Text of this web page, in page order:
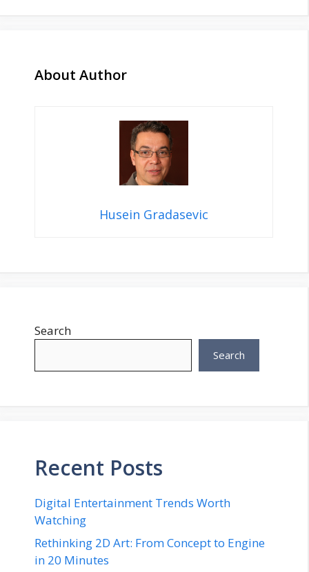
About Author
Husein Gradasevic
Search
Search
Recent Posts
Digital Entertainment Trends Worth
Watching
Rethinking 2D Art: From Concept to Engine
in 20 Minutes